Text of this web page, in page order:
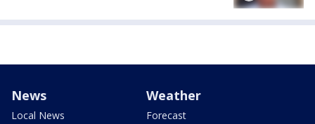
News
Local News
Weather
Forecast